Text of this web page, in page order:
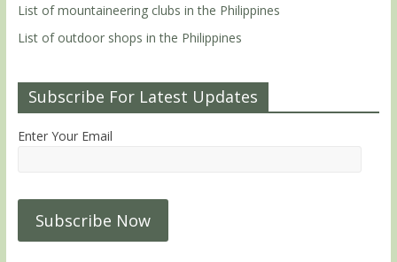
List of mountaineering clubs in the Philippines
List of outdoor shops in the Philippines
Subscribe For Latest Updates
Enter Your Email